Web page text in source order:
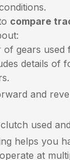
compare
of gears used
details of
and
used
helps you
at